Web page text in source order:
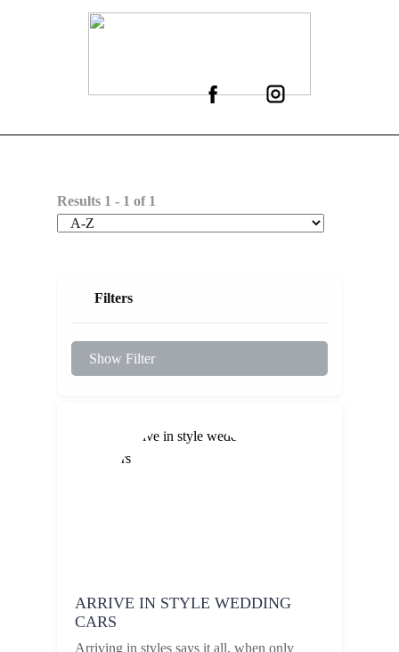
Results 1 - 1 of 1
Filters
Show Filter
ARRIVE IN STYLE WEDDING
CARS
Arriving in styles says it all, when only